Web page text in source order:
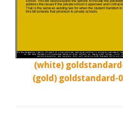
(white)
(gold) goldstandard-